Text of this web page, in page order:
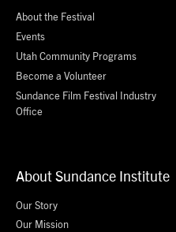
About the Festival
Events
Utah Community Programs
Become a Volunteer
Sundance Film Festival Industry
Office
About Sundance Institute
Our Story
Our Mission